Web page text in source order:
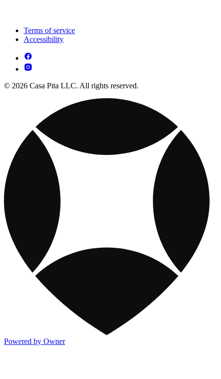
Terms of service
Accessibility
© 2026 Casa Pita LLC. All rights reserved.
Powered by Owner